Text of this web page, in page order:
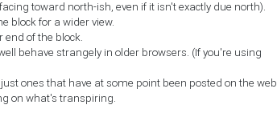
toward north-ish, even if it isn't exactly due north).
block for a wider view.
end of the block.
behave strangely in older browsers. (If you're using
ones that have at some point been posted on the web
on what's transpiring.